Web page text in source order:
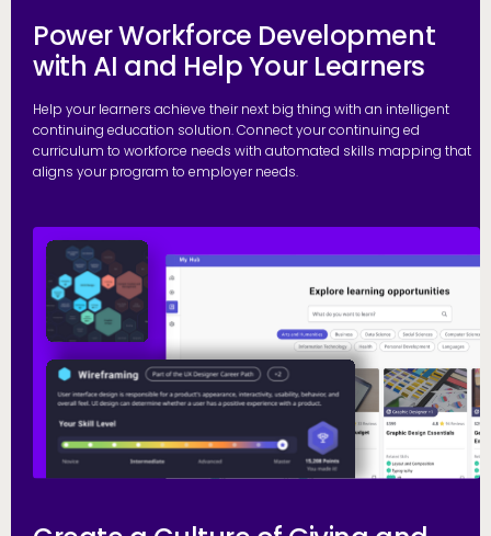
Power Workforce Development
with AI and Help Your Learners
Help your learners achieve their next big thing with an intelligent
continuing education solution. Connect your continuing ed
curriculum to workforce needs with automated skills mapping that
aligns your program to employer needs.